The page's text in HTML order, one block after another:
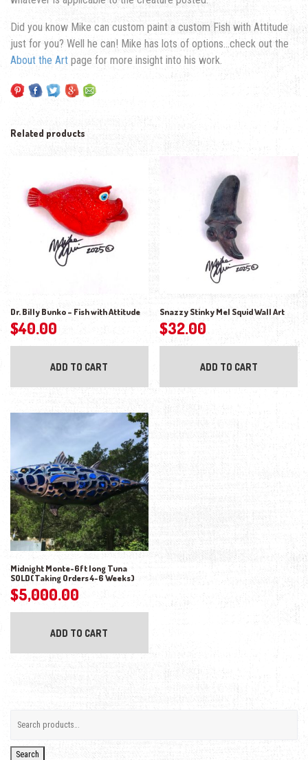
Did you know Mike can custom paint a custom Fish with Attitude
just for you? Well he can! Mike has lots of options…check out the
About the Art page for more insight into his work.
Related products
Dr. Billy Bunko – Fish with Attitude
$40.00
ADD TO CART
Snazzy Stinky Mel Squid Wall Art
$32.00
ADD TO CART
Midnight Monte-6ft long Tuna
SOLD(Taking Orders 4-6 Weeks)
$5,000.00
ADD TO CART
Search